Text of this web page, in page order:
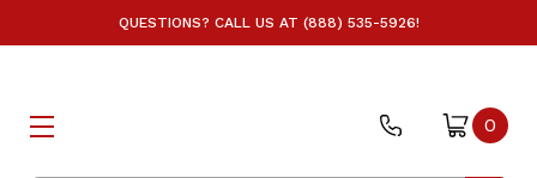
QUESTIONS? CALL US AT (888) 535-5926!
0